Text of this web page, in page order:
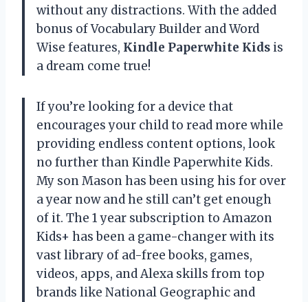
without any distractions. With the added
bonus of Vocabulary Builder and Word
Wise features, Kindle Paperwhite Kids is
a dream come true!
If you’re looking for a device that
encourages your child to read more while
providing endless content options, look
no further than Kindle Paperwhite Kids.
My son Mason has been using his for over
a year now and he still can’t get enough
of it. The 1 year subscription to Amazon
Kids+ has been a game-changer with its
vast library of ad-free books, games,
videos, apps, and Alexa skills from top
brands like National Geographic and